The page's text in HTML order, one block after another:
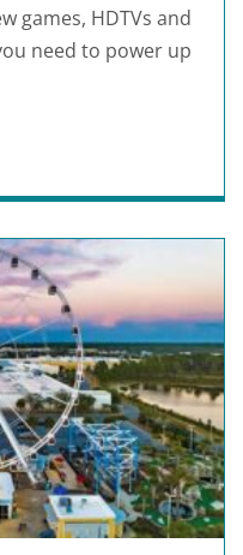
games, HDTVs and
need to power up
CITY BEACH